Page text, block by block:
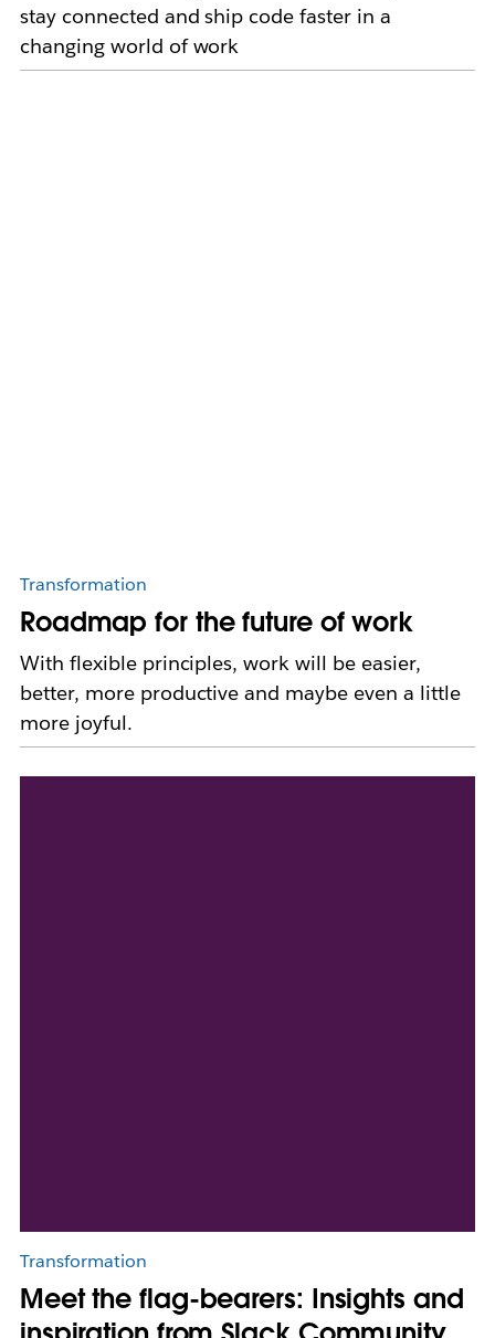
stay connected and ship code faster in a
changing world of work
Transformation
Roadmap for the future of work
With flexible principles, work will be easier,
better, more productive and maybe even a little
more joyful.
Transformation
Meet the flag-bearers: Insights and